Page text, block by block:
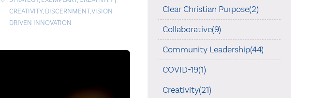
CREATIVITY, DISCERNMENT,VISION
DRIVEN INNOVATION
Clear Christian Purpose(2)
Collaborative(9)
Community Leadership(44)
COVID-19(1)
Creativity(21)